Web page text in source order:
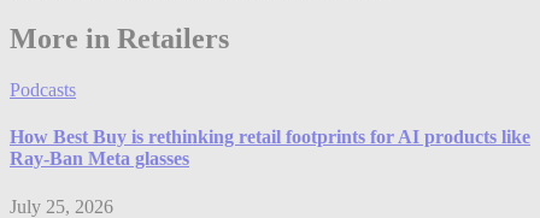
More in Retailers
Podcasts
How Best Buy is rethinking retail footprints for AI products like
Ray-Ban Meta glasses
July 25, 2026